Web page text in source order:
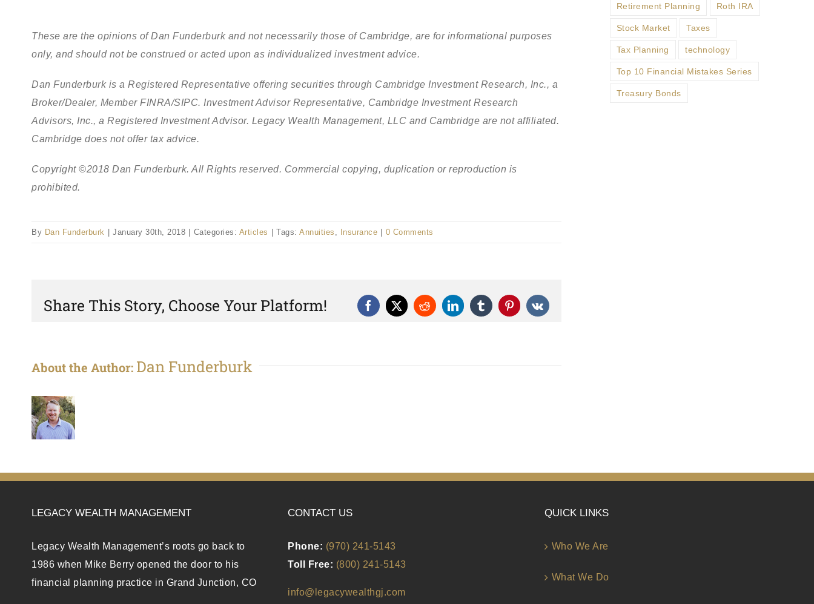
These are the opinions of Dan Funderburk and not necessarily those of Cambridge, are for informational purposes
only, and should not be construed or acted upon as individualized investment advice.
Dan Funderburk is a Registered Representative offering securities through Cambridge Investment Research, Inc., a
Broker/Dealer, Member FINRA/SIPC. Investment Advisor Representative, Cambridge Investment Research
Advisors, Inc., a Registered Investment Advisor. Legacy Wealth Management, LLC and Cambridge are not affiliated.
Cambridge does not offer tax advice.
Copyright ©2018 Dan Funderburk. All Rights reserved. Commercial copying, duplication or reproduction is
prohibited.
By Dan Funderburk January 30th, 2018 Categories: Articles Tags: Annuities , Insurance 0 Comments
Share This Story, Choose Your Platform! Facebook
X RedditLinkedInTumblrPinterest
Vk
About the Author: Dan Funderburk
Retirement Planning Roth IRA
Stock Market Taxes
Tax Planning technology
Top 10 Financial Mistakes Series
Treasury Bonds
LEGACY WEALTH MANAGEMENT
Legacy Wealth Management’s roots go back to
1986 when Mike Berry opened the door to his
financial planning practice in Grand Junction, CO
CONTACT US
Phone: (970) 241-5143
Toll Free: (800) 241-5143
info@legacywealthgj.com
QUICK LINKS
Who We Are
What We Do